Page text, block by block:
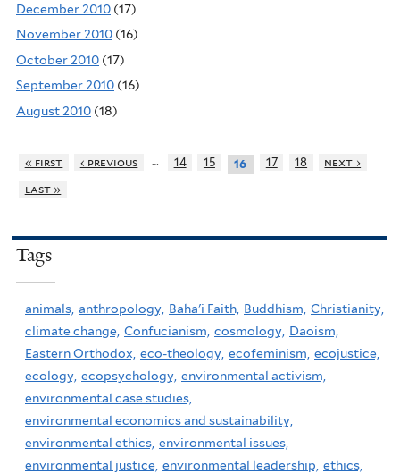
December 2010 (17)
November 2010 (16)
October 2010 (17)
September 2010 (16)
August 2010 (18)
« first ‹ previous … 14 15 16 17 18
next ›
last »
Tags
animals, anthropology, Baha'i Faith, Buddhism, Christianity,
climate change, Confucianism, cosmology, Daoism,
Eastern Orthodox, eco-theology, ecofeminism, ecojustice,
ecology, ecopsychology, environmental activism,
environmental case studies,
environmental economics and sustainability,
environmental ethics, environmental issues,
environmental justice, environmental leadership, ethics,